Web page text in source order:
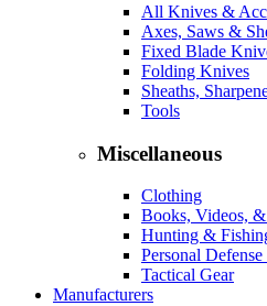
All Knives &
Axes, Saws &
Fixed Blade
Folding Knives
Sheaths,
Tools
Miscellaneous
Clothing
Books, Videos,
Hunting &
Personal
Tactical Gear
Manufacturers